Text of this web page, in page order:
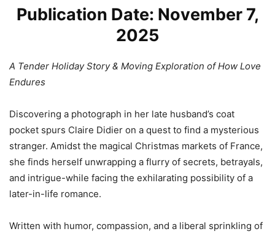
Publication Date: November 7,
2025
A Tender Holiday Story & Moving Exploration of How Love
Endures
Discovering a photograph in her late husband’s coat
pocket spurs Claire Didier on a quest to find a mysterious
stranger. Amidst the magical Christmas markets of France,
she finds herself unwrapping a flurry of secrets, betrayals,
and intrigue-while facing the exhilarating possibility of a
later-in-life romance.
Written with humor, compassion, and a liberal sprinkling of